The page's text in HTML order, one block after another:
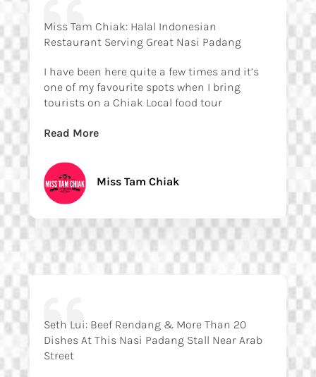
Miss Tam Chiak: Halal Indonesian
Restaurant Serving Great Nasi Padang
I have been here quite a few times and it’s
one of my favourite spots when I bring
tourists on a Chiak Local food tour
Read More
Miss Tam Chiak
Seth Lui: Beef Rendang & More Than 20
Dishes At This Nasi Padang Stall Near Arab
Street